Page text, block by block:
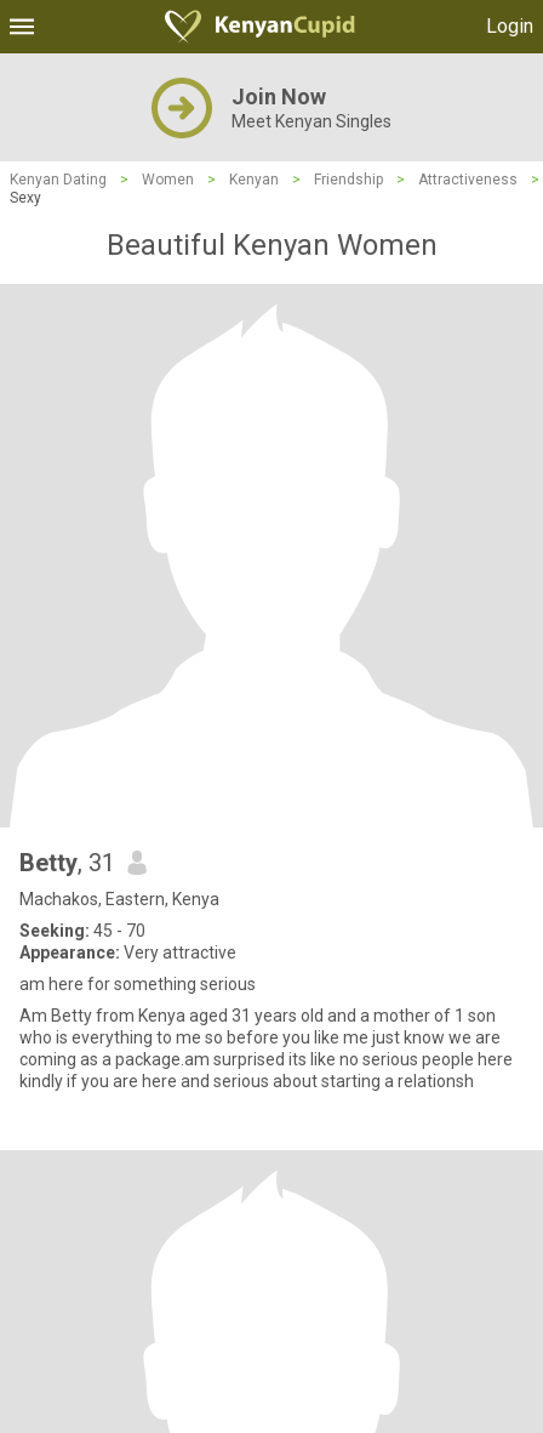
Login
Join Now
Meet Kenyan Singles
Kenyan Dating > Women > Kenyan > Friendship > Attractiveness
>
Sexy
Beautiful Kenyan Women
Betty, 31
Machakos, Eastern, Kenya
Seeking: 45 - 70
Appearance: Very attractive
am here for something serious
Am Betty from Kenya aged 31 years old and a mother of 1 son
who is everything to me so before you like me just know we are
coming as a package.am surprised its like no serious people here
kindly if you are here and serious about starting a relationsh